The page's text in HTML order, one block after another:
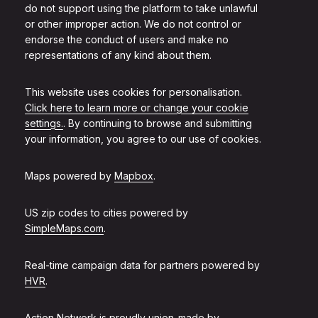
do not support using the platform to take unlawful
or other improper action. We do not control or
endorse the conduct of users and make no
representations of any kind about them.
This website uses cookies for personalisation.
Click here to learn more or change your cookie
settings.. By continuing to browse and submitting
your information, you agree to our use of cookies.
Maps powered by Mapbox.
US zip codes to cities powered by
SimpleMaps.com.
Real-time campaign data for partners powered by
HVR.